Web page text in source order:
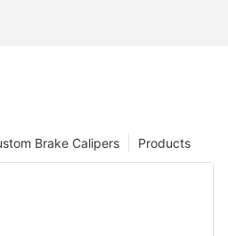
Products
Brake Calipers